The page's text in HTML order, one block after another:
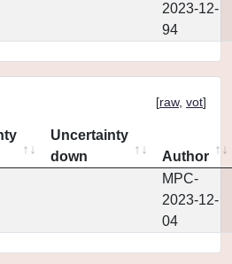
2023-12-
94
[raw, vot]
Uncertainty
down
Author
MPC-
2023-12-
04